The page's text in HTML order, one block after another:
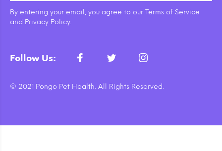
By entering your email, you agree to our Terms of Service
and Privacy Policy.
Follow Us:
© 2021 Pongo Pet Health. All Rights Reserved.